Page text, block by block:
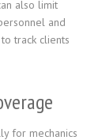
also limit
and
track clients
for mechanics